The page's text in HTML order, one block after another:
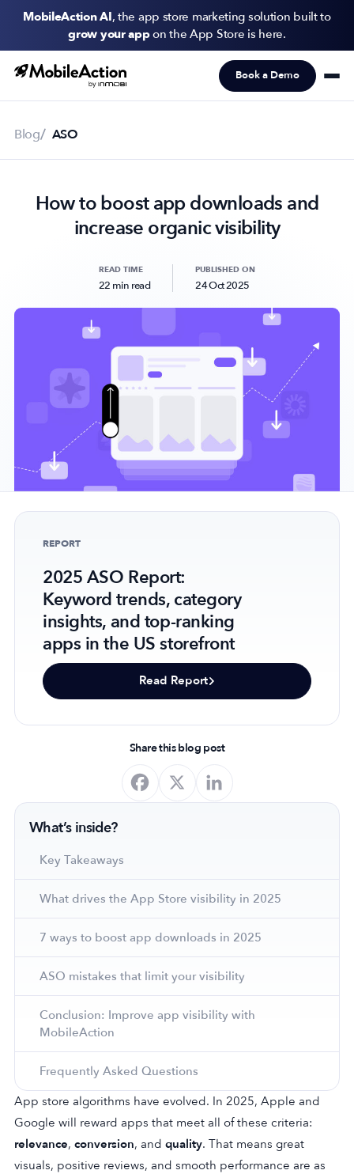
MobileAction AI, the app store marketing solution built to
grow your appon the App Store is here.
Products
Resources
Pricing
Subscribe to never miss an update in mobile app marketing.
About Us
Why MobileAction
Partnerships
Contact Us
Trust & Assurance
Privacy Policy
Cookie Declaration
Terms of Service
Security
Book a Demo
Blog ASO
How to boost app downloads and
increase organic visibility
READ TIME
22 min read
PUBLISHED ON
24 Oct 2025
REPORT
2025 ASO Report:
Keyword trends, category
insights, and top-ranking
apps in the US storefront
Read Report
Share this blog post
What’s inside?
Key Takeaways
What drives the App Store visibility in 2025
7 ways to boost app downloads in 2025
ASO mistakes that limit your visibility
Conclusion: Improve app visibility with
MobileAction
Frequently Asked Questions
App store algorithms have evolved. In 2025, Apple and
Google will reward apps that meet all of these criteria:
relevance, conversion, and quality. That means great
visuals, positive reviews, and smooth performance are as